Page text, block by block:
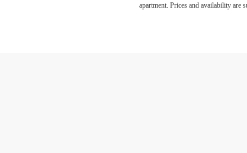
apartment. Prices and availability are